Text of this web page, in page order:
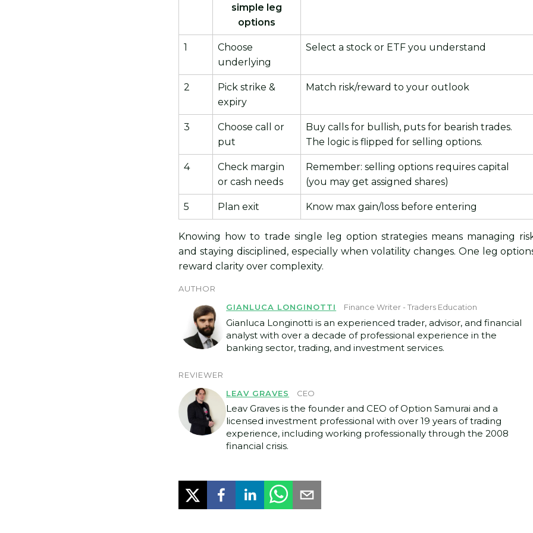
simple leg
options
1
Choose
underlying
Select a stock or ETF you understand
2
Pick strike &
expiry
Match risk/reward to your outlook
3
Choose call or
put
Buy calls for bullish, puts for bearish trades.
The logic is flipped for selling options.
4
Check margin
or cash needs
Remember: selling options requires capital
(you may get assigned shares)
5 Plan exit Know max gain/loss before entering
Knowing how to trade single leg option strategies means managing
and staying disciplined, especially when volatility changes. One leg
reward clarity over complexity.
AUTHOR
GIANLUCA LONGINOTTI
Finance Writer - Traders Education
Gianluca Longinotti is an experienced trader, advisor, and financial
analyst with over a decade of professional experience in the
banking sector, trading, and investment services.
REVIEWER
LEAV GRAVES
CEO
Leav Graves is the founder and CEO of Option Samurai and a
licensed investment professional with over 19 years of trading
experience, including working professionally through the 2008
financial crisis.